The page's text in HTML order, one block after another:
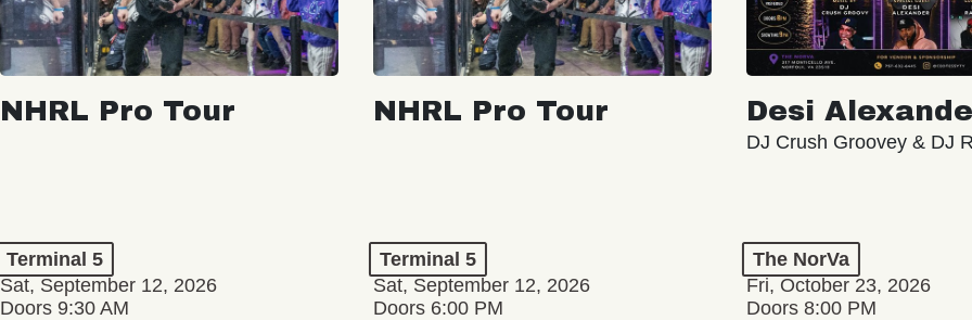
NHRL Pro Tour
Terminal 5
Sat, September 12, 2026
Doors 9:30 AM
NHRL Pro Tour
Terminal 5
Sat, September 12, 2026
Doors 6:00 PM
Desi
DJ Crush Groovey & DJ
The NorVa
Fri, October 23, 2026
Doors 8:00 PM